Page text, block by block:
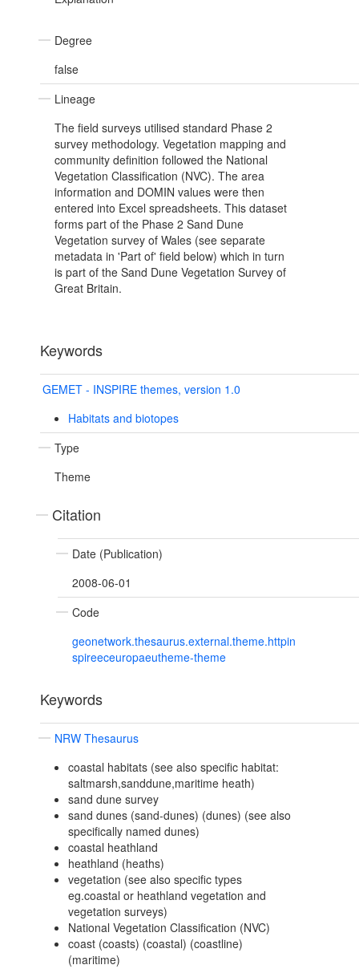
Degree
false
Lineage
The field surveys utilised standard Phase 2
survey methodology. Vegetation mapping and
community definition followed the National
Vegetation Classification (NVC). The area
information and DOMIN values were then
entered into Excel spreadsheets. This dataset
forms part of the Phase 2 Sand Dune
Vegetation survey of Wales (see separate
metadata in 'Part of' field below) which in turn
is part of the Sand Dune Vegetation Survey of
Great Britain.
Keywords
GEMET - INSPIRE themes, version 1.0
Habitats and biotopes
Type
Theme
Citation
Date (Publication)
2008-06-01
Code
geonetwork.thesaurus.external.theme.httpin
spireeceuropaeutheme-theme
Keywords
NRW Thesaurus
coastal habitats (see also specific habitat:
saltmarsh,sanddune,maritime heath)
sand dune survey
sand dunes (sand-dunes) (dunes) (see also
specifically named dunes)
coastal heathland
heathland (heaths)
vegetation (see also specific types
eg.coastal or heathland vegetation and
vegetation surveys)
National Vegetation Classification (NVC)
coast (coasts) (coastal) (coastline)
(maritime)